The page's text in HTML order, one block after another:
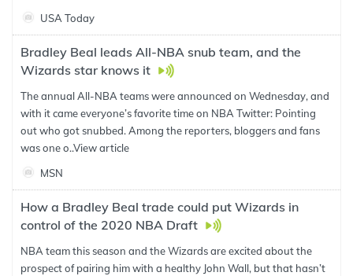
USA Today
Bradley Beal leads All-NBA snub team, and the
Wizards star knows it
The annual All-NBA teams were announced on Wednesday, and
with it came everyone’s favorite time on NBA Twitter: Pointing
out who got snubbed. Among the reporters, bloggers and fans
was one o..View article
MSN
How a Bradley Beal trade could put Wizards in
control of the 2020 NBA Draft
NBA team this season and the Wizards are excited about the
prospect of pairing him with a healthy John Wall, but that hasn’t